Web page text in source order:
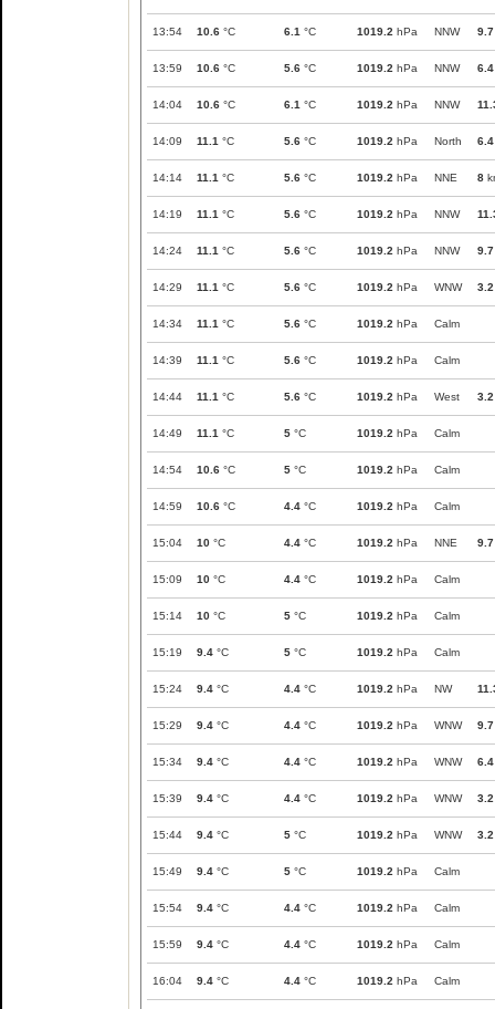
13:54 10.6 °C 6.1 °C 1019.2 hPa NNW 9.7
13:59 10.6 °C 5.6 °C 1019.2 hPa NNW 6.4
14:04 10.6 °C 6.1 °C 1019.2 hPa NNW
14:09 11.1 °C 5.6 °C 1019.2 hPa North 6.4
14:14 11.1 °C 5.6 °C 1019.2 hPa NNE 8
14:19 11.1 °C 5.6 °C 1019.2 hPa NNW
14:24 11.1 °C 5.6 °C 1019.2 hPa NNW 9.7
14:29 11.1 °C 5.6 °C 1019.2 hPa WNW 3.2
14:34 11.1 °C 5.6 °C 1019.2 hPa Calm
14:39 11.1 °C 5.6 °C 1019.2 hPa Calm
14:44 11.1 °C 5.6 °C 1019.2 hPa West 3.2
14:49 11.1 °C 5 °C 1019.2 hPa Calm
14:54 10.6 °C 5 °C 1019.2 hPa Calm
14:59 10.6 °C 4.4 °C 1019.2 hPa Calm
15:04 10 °C 4.4 °C 1019.2 hPa NNE 9.7
15:09 10 °C 4.4 °C 1019.2 hPa Calm
15:14 10 °C 5 °C 1019.2 hPa Calm
15:19 9.4 °C 5 °C 1019.2 hPa Calm
15:24 9.4 °C 4.4 °C 1019.2 hPa NW
15:29 9.4 °C 4.4 °C 1019.2 hPa WNW 9.7
15:34 9.4 °C 4.4 °C 1019.2 hPa WNW 6.4
15:39 9.4 °C 4.4 °C 1019.2 hPa WNW 3.2
15:44 9.4 °C 5 °C 1019.2 hPa WNW 3.2
15:49 9.4 °C 5 °C 1019.2 hPa Calm
15:54 9.4 °C 4.4 °C 1019.2 hPa Calm
15:59 9.4 °C 4.4 °C 1019.2 hPa Calm
16:04 9.4 °C 4.4 °C 1019.2 hPa Calm